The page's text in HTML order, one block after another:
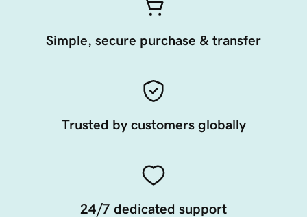
Simple, secure purchase & transfer
Trusted by customers globally
24/7 dedicated support